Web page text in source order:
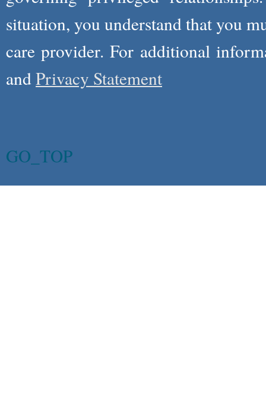
situation, you understand that you
care provider. For additional
andPrivacy Statement
GO_TOP